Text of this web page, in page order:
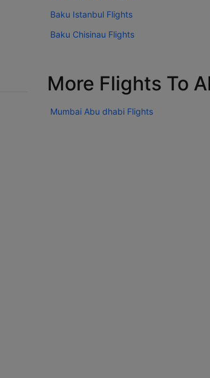
Baku Istanbul Flights
Baku Chisinau Flights
More Flights To
Mumbai Abu dhabi Flights